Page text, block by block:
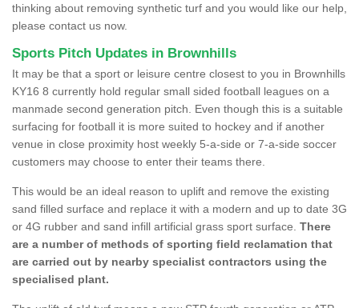
thinking about removing synthetic turf and you would like our help,
please contact us now.
Sports Pitch Updates in Brownhills
It may be that a sport or leisure centre closest to you in Brownhills
KY16 8 currently hold regular small sided football leagues on a
manmade second generation pitch. Even though this is a suitable
surfacing for football it is more suited to hockey and if another
venue in close proximity host weekly 5-a-side or 7-a-side soccer
customers may choose to enter their teams there.
This would be an ideal reason to uplift and remove the existing
sand filled surface and replace it with a modern and up to date 3G
or 4G rubber and sand infill artificial grass sport surface. There
are a number of methods of sporting field reclamation that
are carried out by nearby specialist contractors using the
specialised plant.